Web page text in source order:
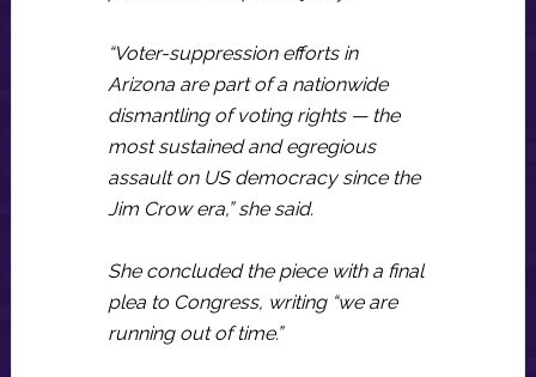
“Voter-suppression efforts in
Arizona are part of a nationwide
dismantling of voting rights — the
most sustained and egregious
assault on US democracy since the
Jim Crow era,” she said.
She concluded the piece with a final
plea to Congress, writing “we are
running out of time.”